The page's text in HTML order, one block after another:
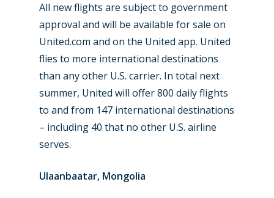
All new flights are subject to government
approval and will be available for sale on
United.com and on the United app. United
flies to more international destinations
than any other U.S. carrier. In total next
summer, United will offer 800 daily flights
to and from 147 international destinations
– including 40 that no other U.S. airline
serves.
Ulaanbaatar, Mongolia